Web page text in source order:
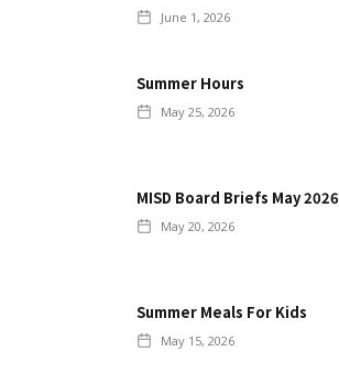
June 1, 2026
Summer Hours
May 25, 2026
MISD Board Briefs May 2026
May 20, 2026
Summer Meals For Kids
May 15, 2026